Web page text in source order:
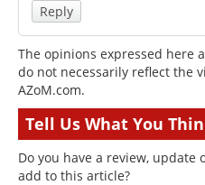
Reply
The opinions expressed here
do not necessarily reflect the
AZoM.com.
Tell Us What You
Do you have a review,
add to this article?